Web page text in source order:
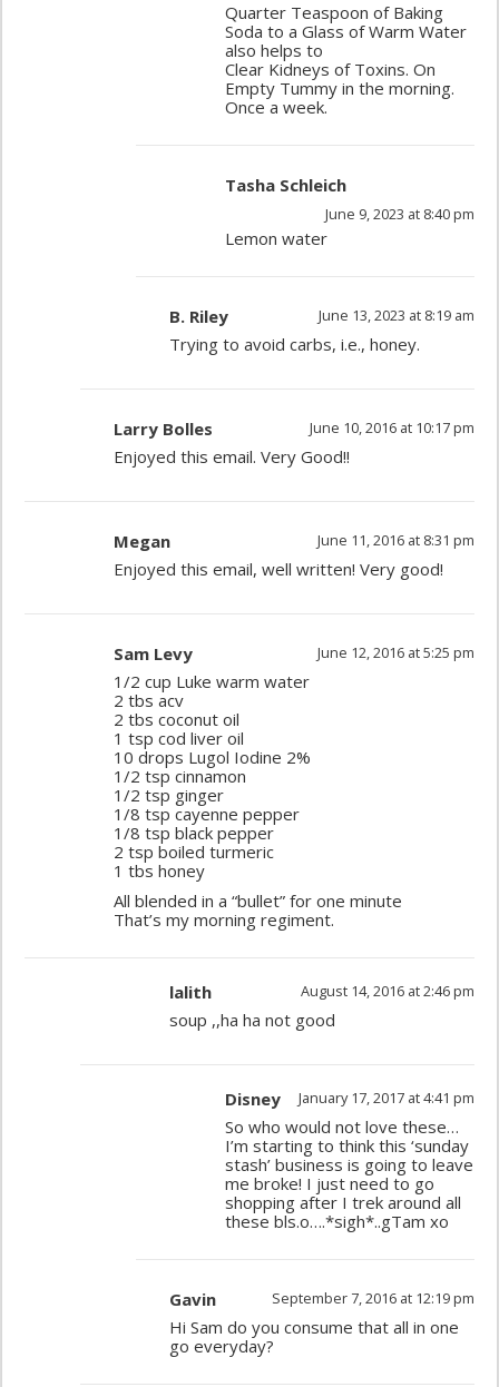
Quarter Teaspoon of Baking
Soda to a Glass of Warm Water
also helps to
Clear Kidneys of Toxins. On
Empty Tummy in the morning.
Once a week.
Tasha Schleich
June 9, 2023 at 8:40 pm
Lemon water
B. Riley June 13, 2023 at 8:19 am
Trying to avoid carbs, i.e., honey.
Larry Bolles June 10, 2016 at 10:17 pm
Enjoyed this email. Very Good!!
Megan June 11, 2016 at 8:31 pm
Enjoyed this email, well written! Very good!
Sam Levy June 12, 2016 at 5:25 pm
1/2 cup Luke warm water
2 tbs acv
2 tbs coconut oil
1 tsp cod liver oil
10 drops Lugol Iodine 2%
1/2 tsp cinnamon
1/2 tsp ginger
1/8 tsp cayenne pepper
1/8 tsp black pepper
2 tsp boiled turmeric
1 tbs honey
All blended in a “bullet” for one minute
That’s my morning regiment.
lalith August 14, 2016 at 2:46 pm
soup ,,ha ha not good
Disney January 17, 2017 at 4:41 pm
So who would not love these…
I’m starting to think this ‘sunday
stash’ business is going to leave
me broke! I just need to go
shopping after I trek around all
these bls.o….*sigh*..gTam xo
Gavin September 7, 2016 at 12:19 pm
Hi Sam do you consume that all in one
go everyday?